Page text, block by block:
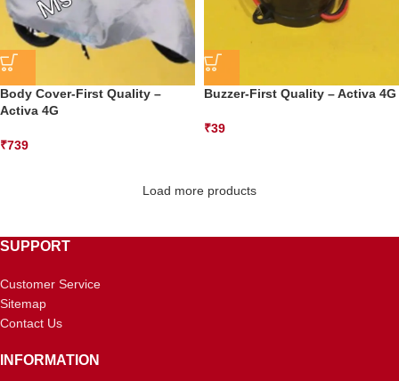
Body Cover-First Quality –
Activa 4G
₹739
Buzzer-First Quality – Activa 4G
₹39
Load more products
SUPPORT
Customer Service
Sitemap
Contact Us
INFORMATION